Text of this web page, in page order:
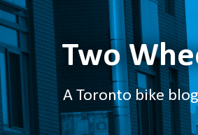
Two
A Toronto bike